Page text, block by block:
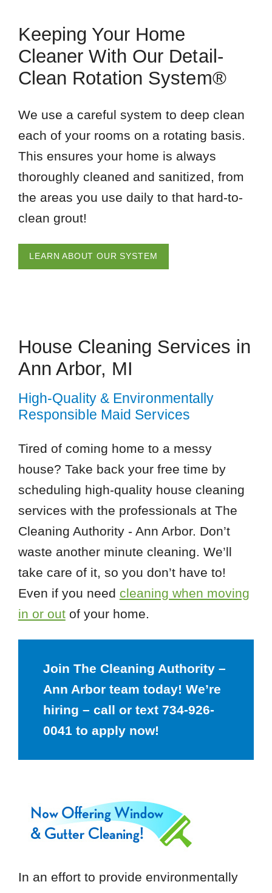
Keeping Your Home
Cleaner With Our Detail-
Clean Rotation System®
We use a careful system to deep clean
each of your rooms on a rotating basis.
This ensures your home is always
thoroughly cleaned and sanitized, from
the areas you use daily to that hard-to-
clean grout!
LEARN ABOUT OUR SYSTEM
House Cleaning Services in
Ann Arbor, MI
High-Quality & Environmentally
Responsible Maid Services
Tired of coming home to a messy
house? Take back your free time by
scheduling high-quality house cleaning
services with the professionals at The
Cleaning Authority - Ann Arbor. Don’t
waste another minute cleaning. We’ll
take care of it, so you don’t have to!
Even if you need cleaning when moving
in or outof your home.
Join The Cleaning Authority –
Ann Arbor team today! We’re
hiring – call or text 734-926-
0041 to apply now!
In an effort to provide environmentally